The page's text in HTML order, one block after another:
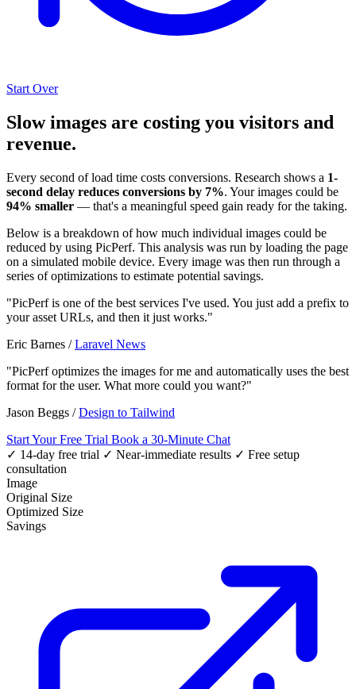
Start Over
Slow images are costing you visitors and
revenue.
Every second of load time costs conversions. Research shows a 1-
second delay reduces conversions by 7%. Your images could be
94% smaller — that's a meaningful speed gain ready for the taking.
Below is a breakdown of how much individual images could be
reduced by using PicPerf. This analysis was run by loading the page
on a simulated mobile device. Every image was then run through a
series of optimizations to estimate potential savings.
"PicPerf is one of the best services I've used. You just add a prefix to
your asset URLs, and then it just works."
Eric Barnes /Laravel News
"PicPerf optimizes the images for me and automatically uses the best
format for the user. What more could you want?"
Jason Beggs /Design to Tailwind
Start Your Free Trial Book a 30-Minute Chat
✓ 14-day free trial ✓ Near-immediate results ✓ Free setup
consultation
Image
Original Size
Optimized Size
Savings